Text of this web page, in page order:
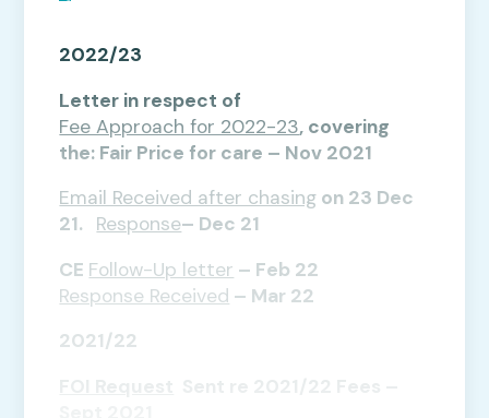
2022/23
Letter in respect of
Fee Approach for 2022-23, covering
the: Fair Price for care – Nov 2021
Email Received after chasing on 23 Dec
21. Response– Dec 21
CE Follow-Up letter – Feb 22
Response Received – Mar 22
2021/22